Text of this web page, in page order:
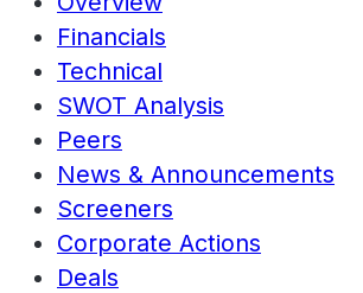
Financials
Technical
SWOT Analysis
Peers
News & Announcements
Screeners
Corporate Actions
Deals